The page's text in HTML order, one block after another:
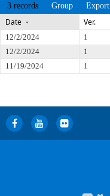
3 records Group Export
Date Ver.
12/2/2024 1
12/2/2024
1
11/19/2024
1